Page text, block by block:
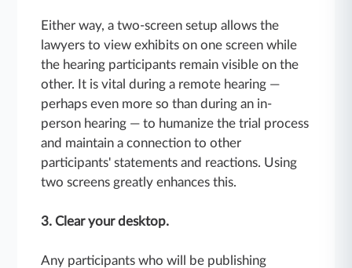
Either way, a two-screen setup allows the
lawyers to view exhibits on one screen while
the hearing participants remain visible on the
other. It is vital during a remote hearing —
perhaps even more so than during an in-
person hearing — to humanize the trial process
and maintain a connection to other
participants' statements and reactions. Using
two screens greatly enhances this.
3. Clear your desktop.
Any participants who will be publishing